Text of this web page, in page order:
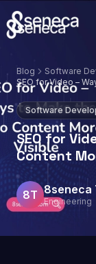
Blog
Software
SEO for Video –
Content More Visible
Software
SEO for
Content
8T 8seneca
Engineering